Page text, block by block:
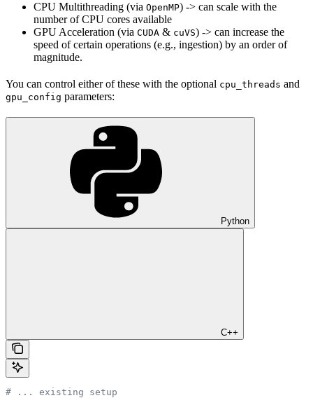
CPU Multithreading (via OpenMP) -> can scale with the
number of CPU cores available
GPU Acceleration (via CUDA & cuVS) -> can increase the
speed of certain operations (e.g., ingestion) by an order of
magnitude.
You can control either of these with the optional cpu_threads and
gpu_config parameters:
Python
C++
# ... existing setup